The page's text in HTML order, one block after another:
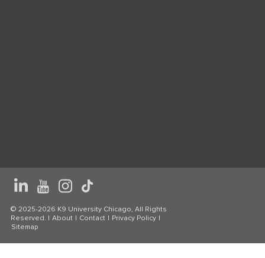
© 2025-2026 K9 University Chicago, All Rights
Reserved. | About | Contact | Privacy Policy |
Sitemap